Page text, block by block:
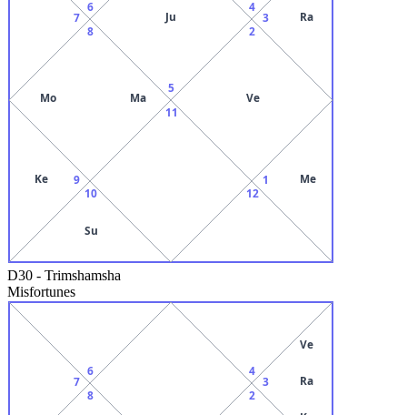
5
Ju
6
7
8
Mo Ma
9
Ke
10
Su
11
12
1 Me
2
Ve
3 Ra
4
D30 - Trimshamsha
Misfortunes
6
7
8 2
3
Ve
Ra
4